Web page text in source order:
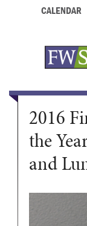
CALENDAR
2016
the
and